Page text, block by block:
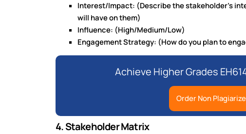
Interest/Impact: (Describe the stakeholder’s
will have on them)
Influence: (High/Medium/Low)
Engagement Strategy: (How do you plan to
Achieve Higher Grades
Order Non
4. Stakeholder Matrix